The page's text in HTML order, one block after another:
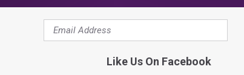
Like Us On Facebook